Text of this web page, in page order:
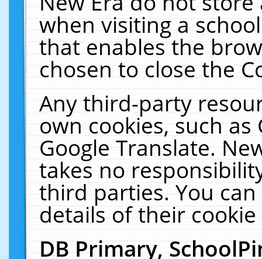
when visiting a
that enables the
chosen to close the
Any third-party
own cookies, such
Google Translate.
takes no
third parties. You
details of their
DB Primary,